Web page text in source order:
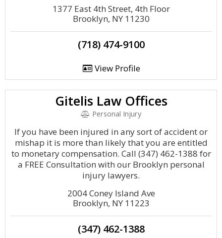
1377 East 4th Street, 4th Floor
Brooklyn, NY 11230
(718) 474-9100
View Profile
Gitelis Law Offices
Personal Injury
If you have been injured in any sort of accident or
mishap it is more than likely that you are entitled
to monetary compensation. Call (347) 462-1388 for
a FREE Consultation with our Brooklyn personal
injury lawyers.
2004 Coney Island Ave
Brooklyn, NY 11223
(347) 462-1388